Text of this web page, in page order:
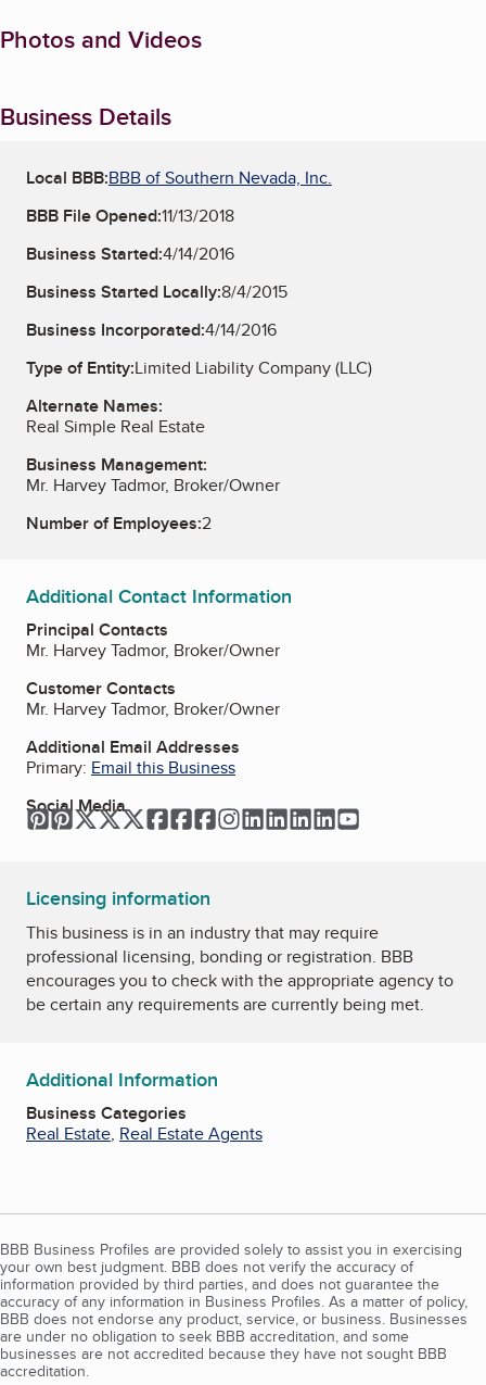
Photos and Videos
Business Details
Local BBB:BBB of Southern Nevada, Inc.
BBB File Opened:11/13/2018
Business Started:4/14/2016
Business Started Locally:8/4/2015
Business Incorporated:4/14/2016
Type of Entity:Limited Liability Company (LLC)
Alternate Names:
Real Simple Real Estate
Business Management:
Mr. Harvey Tadmor, Broker/Owner
Number of Employees:2
Additional Contact Information
Principal Contacts
Mr. Harvey Tadmor, Broker/Owner
Customer Contacts
Mr. Harvey Tadmor, Broker/Owner
Additional Email Addresses
Primary: Email this Business
Social Media
Pinterest
Pinterest
TwitterTwitterTwitterFacebook
Facebook
Facebook
Instagram
LinkedIn
LinkedIn
LinkedInLinkedIn
Licensing information
This business is in an industry that may require
professional licensing, bonding or registration. BBB
encourages you to check with the appropriate agency to
be certain any requirements are currently being met.
Additional Information
Business Categories
Real Estate, Real Estate Agents
BBB Business Profiles are provided solely to assist you in exercising
your own best judgment. BBB does not verify the accuracy of
information provided by third parties, and does not guarantee the
accuracy of any information in Business Profiles. As a matter of policy,
BBB does not endorse any product, service, or business. Businesses
are under no obligation to seek BBB accreditation, and some
businesses are not accredited because they have not sought BBB
accreditation.